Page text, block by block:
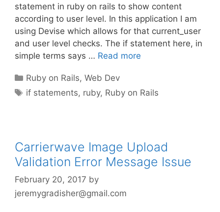
statement in ruby on rails to show content
according to user level. In this application I am
using Devise which allows for that current_user
and user level checks. The if statement here, in
simple terms says … Read more
Categories
Ruby on Rails,Web Dev
Tags
if statements, ruby, Ruby on Rails
Carrierwave Image Upload
Validation Error Message Issue
February 20, 2017 by
jeremygradisher@gmail.com